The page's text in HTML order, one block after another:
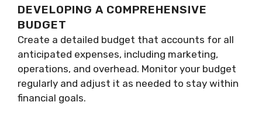
DEVELOPING A COMPREHENSIVE
BUDGET
Create a detailed budget that accounts for all
anticipated expenses, including marketing,
operations, and overhead. Monitor your budget
regularly and adjust it as needed to stay within
financial goals.